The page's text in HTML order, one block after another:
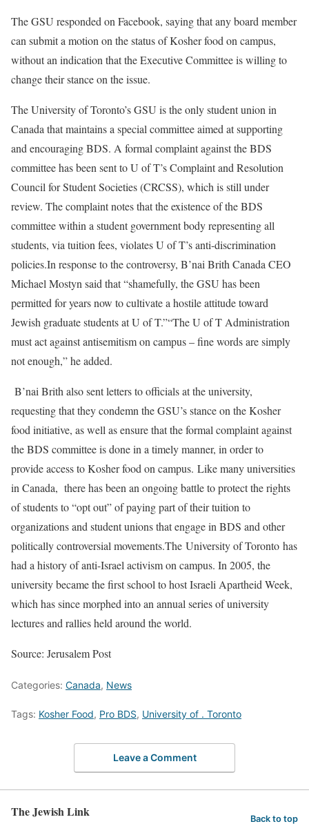
The GSU responded on Facebook, saying that any board member
can submit a motion on the status of Kosher food on campus,
without an indication that the Executive Committee is willing to
change their stance on the issue.
The University of Toronto’s GSU is the only student union in
Canada that maintains a special committee aimed at supporting
and encouraging BDS. A formal complaint against the BDS
committee has been sent to U of T’s Complaint and Resolution
Council for Student Societies (CRCSS), which is still under
review. The complaint notes that the existence of the BDS
committee within a student government body representing all
students, via tuition fees, violates U of T’s anti-discrimination
policies.In response to the controversy, B’nai Brith Canada CEO
Michael Mostyn said that “shamefully, the GSU has been
permitted for years now to cultivate a hostile attitude toward
Jewish graduate students at U of T.”“The U of T Administration
must act against antisemitism on campus – fine words are simply
not enough,” he added.
B’nai Brith also sent letters to officials at the university,
requesting that they condemn the GSU’s stance on the Kosher
food initiative, as well as ensure that the formal complaint against
the BDS committee is done in a timely manner, in order to
provide access to Kosher food on campus. Like many universities
in Canada, there has been an ongoing battle to protect the rights
of students to “opt out” of paying part of their tuition to
organizations and student unions that engage in BDS and other
politically controversial movements.The University of Toronto has
had a history of anti-Israel activism on campus. In 2005, the
university became the first school to host Israeli Apartheid Week,
which has since morphed into an annual series of university
lectures and rallies held around the world.
Source: Jerusalem Post
Categories: Canada, News
Tags: Kosher Food, Pro BDS, University of . Toronto
Leave a Comment
The Jewish Link Back to top